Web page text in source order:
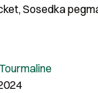
Sosedka
Jan
Tourmaline